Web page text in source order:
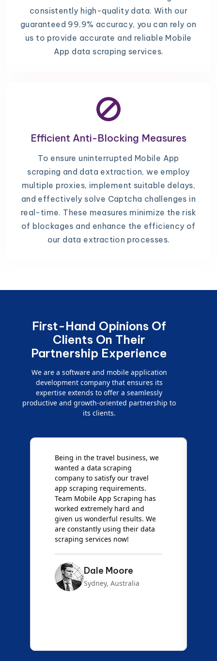
consistently high-quality data. With our
guaranteed 99.9% accuracy, you can rely on
us to provide accurate and reliable Mobile
App data scraping services.
Efficient Anti-Blocking Measures
To ensure uninterrupted Mobile App
scraping and data extraction, we employ
multiple proxies, implement suitable delays,
and effectively solve Captcha challenges in
real-time. These measures minimize the risk
of blockages and enhance the efficiency of
our data extraction processes.
First-Hand Opinions Of
Clients On Their
Partnership Experience
We are a software and mobile application
development company that ensures its
expertise extends to offer a seamlessly
productive and growth-oriented partnership to
its clients.
Being in the travel business, we
wanted a data scraping
company to satisfy our travel
app scraping requirements.
Team Mobile App Scraping has
worked extremely hard and
given us wonderful results. We
are constantly using their data
scraping services now!
Dale Moore
Sydney, Australia